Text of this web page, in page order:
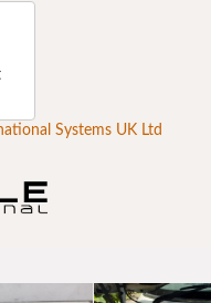
Systems UK Ltd